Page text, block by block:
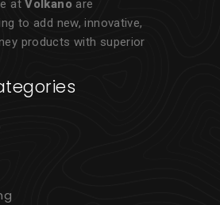
atVolkano are
to add new, innovative,
products with superior